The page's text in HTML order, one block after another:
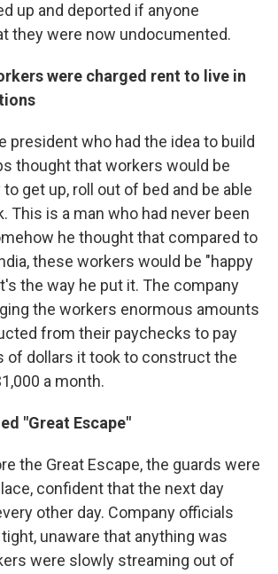
up and deported if anyone
they were now undocumented.
were charged rent to live in
president who had the idea to build
thought that workers would be
get up, roll out of bed and be able
This is a man who had never been
he thought that compared to
these workers would be "happy
the way he put it. The company
the workers enormous amounts
from their paychecks to pay
of dollars it took to construct the
a month.
"Great Escape"
the Great Escape, the guards were
confident that the next day
other day. Company officials
unaware that anything was
were slowly streaming out of